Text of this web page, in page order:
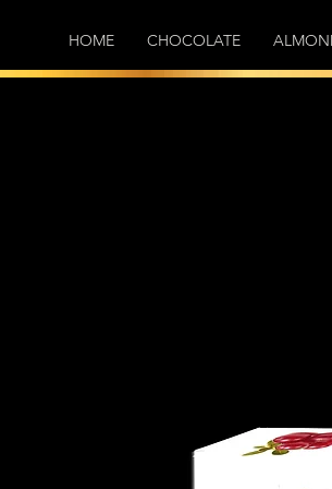
HOME CHOCOLATE